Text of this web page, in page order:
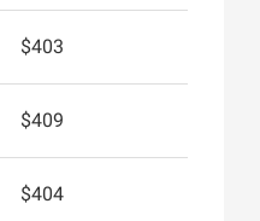
$403
$409
$404